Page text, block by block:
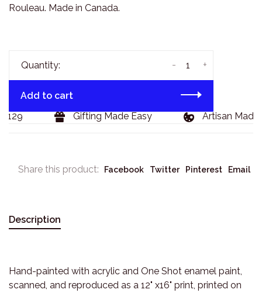
Rouleau. Made in Canada.
Quantity: +
-
Add to cart
Gifting Made Easy Artisan Made
Share this product: Facebook Twitter Pinterest Email
Description
Hand-painted with acrylic and One Shot enamel paint,
scanned, and reproduced as a 12" x16" print, printed on